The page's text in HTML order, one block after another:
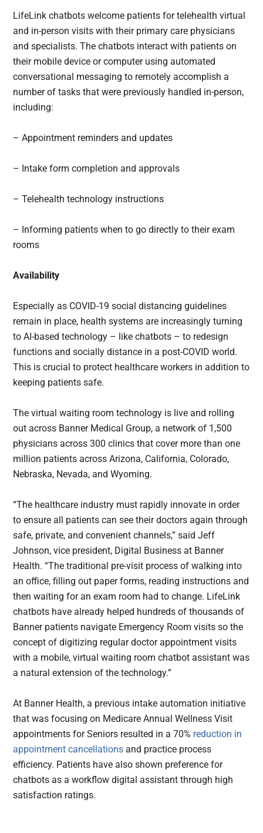
LifeLink chatbots welcome patients for telehealth virtual
and in-person visits with their primary care physicians
and specialists. The chatbots interact with patients on
their mobile device or computer using automated
conversational messaging to remotely accomplish a
number of tasks that were previously handled in-person,
including:
– Appointment reminders and updates
– Intake form completion and approvals
– Telehealth technology instructions
– Informing patients when to go directly to their exam
rooms
Availability
Especially as COVID-19 social distancing guidelines
remain in place, health systems are increasingly turning
to AI-based technology – like chatbots – to redesign
functions and socially distance in a post-COVID world.
This is crucial to protect healthcare workers in addition to
keeping patients safe.
The virtual waiting room technology is live and rolling
out across Banner Medical Group, a network of 1,500
physicians across 300 clinics that cover more than one
million patients across Arizona, California, Colorado,
Nebraska, Nevada, and Wyoming.
“The healthcare industry must rapidly innovate in order
to ensure all patients can see their doctors again through
safe, private, and convenient channels,” said Jeff
Johnson, vice president, Digital Business at Banner
Health. “The traditional pre-visit process of walking into
an office, filling out paper forms, reading instructions and
then waiting for an exam room had to change. LifeLink
chatbots have already helped hundreds of thousands of
Banner patients navigate Emergency Room visits so the
concept of digitizing regular doctor appointment visits
with a mobile, virtual waiting room chatbot assistant was
a natural extension of the technology.”
At Banner Health, a previous intake automation initiative
that was focusing on Medicare Annual Wellness Visit
appointments for Seniors resulted in a 70% reduction in
appointment cancellations and practice process
efficiency. Patients have also shown preference for
chatbots as a workflow digital assistant through high
satisfaction ratings.